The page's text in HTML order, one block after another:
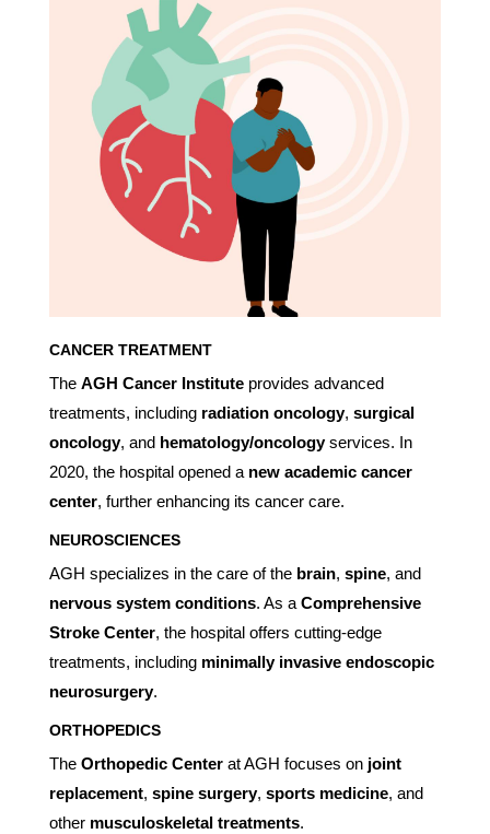
CANCER TREATMENT
The AGH Cancer Instituteprovides advanced
treatments, including radiation oncology, surgical
oncology, and hematology/oncologyservices. In
2020, the hospital opened a new academic cancer
center, further enhancing its cancer care.
NEUROSCIENCES
AGH specializes in the care of the brain, spine, and
nervous system conditions. As a Comprehensive
Stroke Center, the hospital offers cutting-edge
treatments, including minimally invasive endoscopic
neurosurgery.
ORTHOPEDICS
The Orthopedic Centerat AGH focuses on joint
replacement, spine surgery, sports medicine, and
other musculoskeletal treatments.